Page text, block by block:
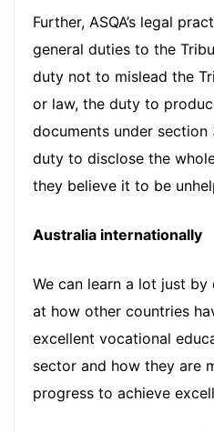
Further, ASQA’s legal
general duties to the
duty not to mislead the
or law, the duty to
documents under section
duty to disclose the
they believe it to be
Australia internationally
We can learn a lot just
at how other countries
excellent vocational
sector and how they are
progress to achieve